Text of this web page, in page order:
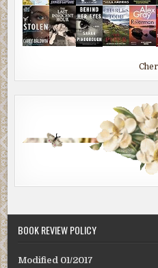
BOOK REVIEW POLICY
Modified 01/2017